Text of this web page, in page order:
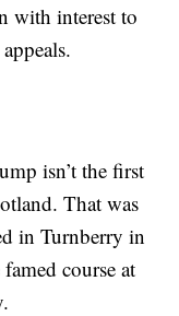
with interest to
isn’t the first
That was
in Turnberry in
course at